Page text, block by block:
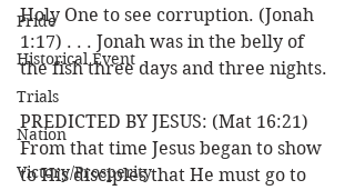
Pride
Historical Event
Trials
Nation
Victory/Prosperity
Holy One to see corruption. (Jonah
1:17) . . . Jonah was in the belly of
the fish three days and three nights.
PREDICTED BY JESUS: (Mat 16:21)
From that time Jesus began to show
to His disciples that He must go to